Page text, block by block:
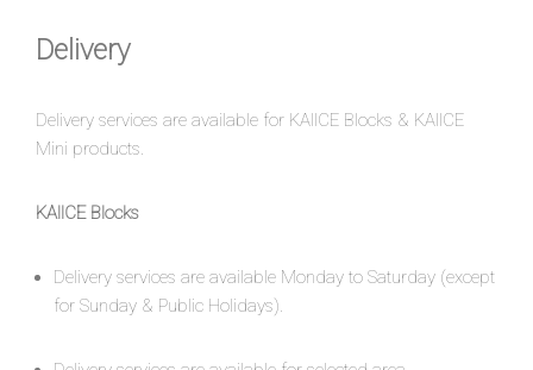
Delivery
Delivery services are available for KAIICE Blocks & KAIICE
Mini products.
KAIICE Blocks
Delivery services are available Monday to Saturday (except
for Sunday & Public Holidays).